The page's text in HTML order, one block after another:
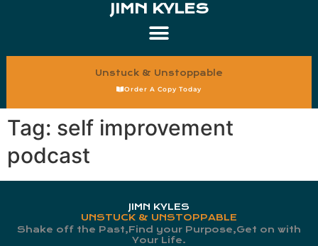
JIMN KYLES
Unstuck & Unstoppable
Order A Copy Today
Tag: self improvement
podcast
JIMN KYLES
UNSTUCK & UNSTOPPABLE
Shake off the Past,Find your Purpose,Get on with
Your Life.​